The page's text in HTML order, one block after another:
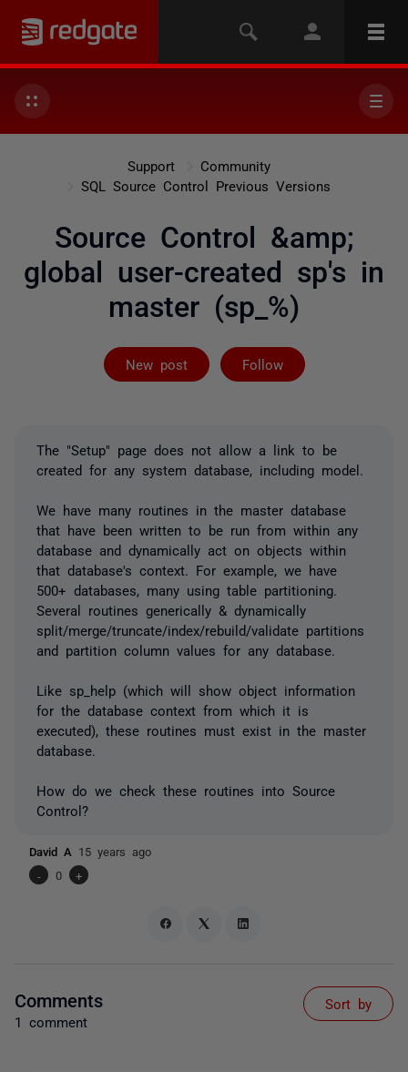
Support
Community
SQL Source Control Previous Versions
Source Control &amp;
global user-created sp's in
master (sp_%)
New post Follow
Followed by
The "Setup" page does not allow a link to be
created for any system database, including model.
We have many routines in the master database
that have been written to be run from within any
database and dynamically act on objects within
that database's context. For example, we have
500+ databases, many using table partitioning.
Several routines generically & dynamically
split/merge/truncate/index/rebuild/validate partitions
and partition column values for any database.
Like sp_help (which will show object information
for the database context from which it is
executed), these routines must exist in the master
database.
How do we check these routines into Source
Control?
David A 15 years ago
-
0 +
Comments
1 comment
Sort by